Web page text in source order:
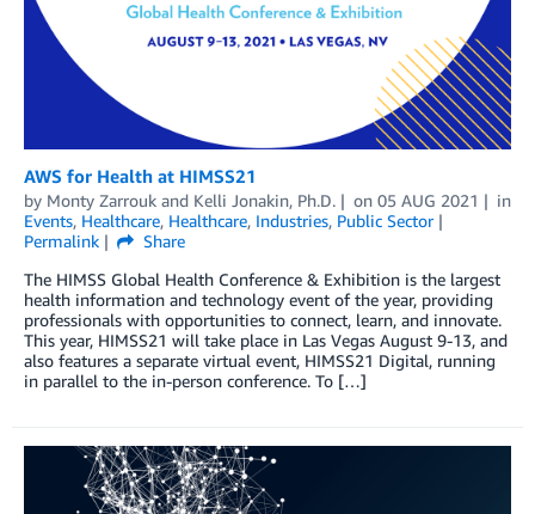
AWS for Health at HIMSS21
by Monty Zarrouk and Kelli Jonakin, Ph.D. on 05 AUG 2021
in
Events, Healthcare, Healthcare, Industries, Public Sector
Permalink
Share
The HIMSS Global Health Conference & Exhibition is the largest
health information and technology event of the year, providing
professionals with opportunities to connect, learn, and innovate.
This year, HIMSS21 will take place in Las Vegas August 9-13, and
also features a separate virtual event, HIMSS21 Digital, running
in parallel to the in-person conference. To […]